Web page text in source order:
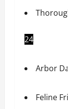
24
Arbor
Feline